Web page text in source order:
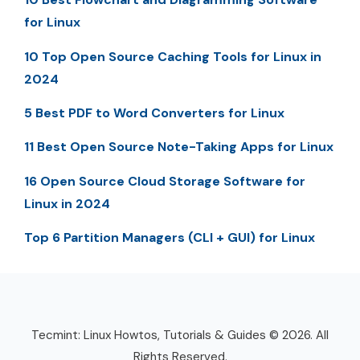
for Linux
10 Top Open Source Caching Tools for Linux in
2024
5 Best PDF to Word Converters for Linux
11 Best Open Source Note-Taking Apps for Linux
16 Open Source Cloud Storage Software for
Linux in 2024
Top 6 Partition Managers (CLI + GUI) for Linux
Tecmint: Linux Howtos, Tutorials & Guides © 2026. All